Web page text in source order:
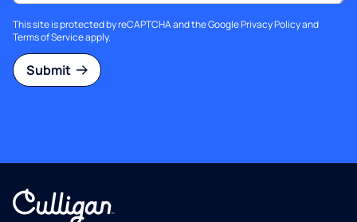
This site is protected by reCAPTCHA and the GooglePrivacy Policyand
Terms of Serviceapply.
Submit